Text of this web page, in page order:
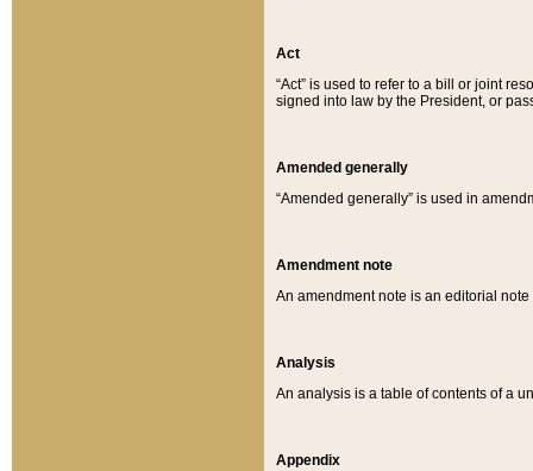
Act
“Act” is used to refer to a bill or joint
signed into law by the President, or
Amended generally
“Amended generally” is used in
Amendment note
An amendment note is an editorial
Analysis
An analysis is a table of contents of a
Appendix